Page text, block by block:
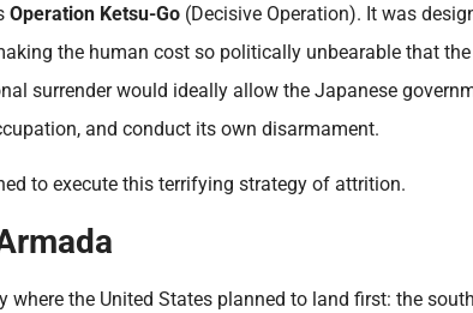
Operation Ketsu-Go (Decisive Operation). It was
the human cost so politically unbearable that
surrender would ideally allow the Japanese
and conduct its own disarmament.
to execute this terrifying strategy of attrition.
where the United States planned to land first: the